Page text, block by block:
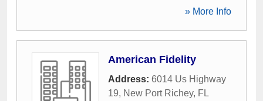
» More Info
American Fidelity
Address: 6014 Us Highway
19, New Port Richey, FL